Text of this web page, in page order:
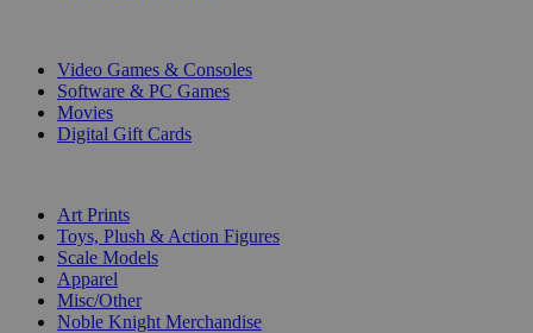
Video Games & Consoles
Software & PC Games
Movies
Digital Gift Cards
Art Prints
Toys, Plush & Action Figures
Scale Models
Apparel
Misc/Other
Noble Knight Merchandise